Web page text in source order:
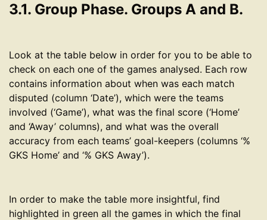
3.1. Group Phase. Groups A and B.
Look at the table below in order for you to be able to
check on each one of the games analysed. Each row
contains information about when was each match
disputed (column ‘Date’), which were the teams
involved (‘Game’), what was the final score (‘Home’
and ‘Away’ columns), and what was the overall
accuracy from each teams’ goal-keepers (columns ‘%
GKS Home’ and ‘% GKS Away’).
In order to make the table more insightful, find
highlighted in green all the games in which the final